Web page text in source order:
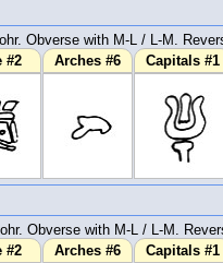
Obverse with M-L / L-M.
#2 Arches #6 Capitals #1
Obverse with M-L / L-M.
#2 Arches #6 Capitals #1